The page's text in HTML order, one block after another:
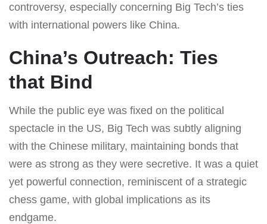
controversy, especially concerning Big Tech’s ties
with international powers like China.
China’s Outreach: Ties
that Bind
While the public eye was fixed on the political
spectacle in the US, Big Tech was subtly aligning
with the Chinese military, maintaining bonds that
were as strong as they were secretive. It was a quiet
yet powerful connection, reminiscent of a strategic
chess game, with global implications as its
endgame.